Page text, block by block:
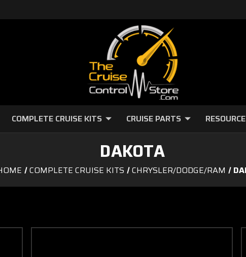
COMPLETE CRUISE KITS CRUISE PARTS
DAKOTA
COMPLETE CRUISE KITS CHRYSLER/DODGE/RAM